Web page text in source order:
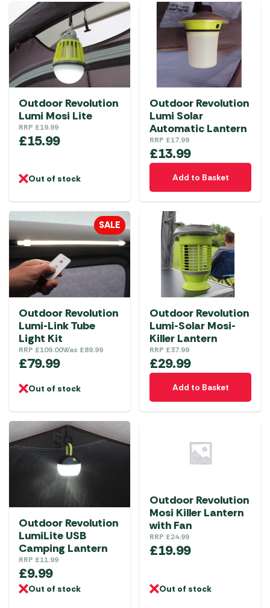
Outdoor Revolution
Lumi Mosi Lite
RRP £19.99
£15.99
Out of stock
Outdoor Revolution
Lumi Solar
Automatic Lantern
RRP £17.99
£13.99
Add to Basket
SALE
Outdoor Revolution
Lumi-Link Tube
Light Kit
RRP £109.00Was £89.99
£79.99
Out of stock
Outdoor Revolution
Lumi-Solar Mosi-
Killer Lantern
RRP £37.99
£29.99
Add to Basket
Outdoor Revolution
LumiLite USB
Camping Lantern
RRP £11.99
£9.99
Out of stock
Outdoor Revolution
Mosi Killer Lantern
with Fan
RRP £24.99
£19.99
Out of stock